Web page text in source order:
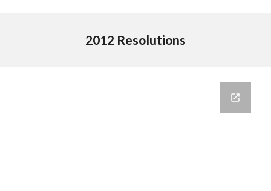
2012 Resolutions